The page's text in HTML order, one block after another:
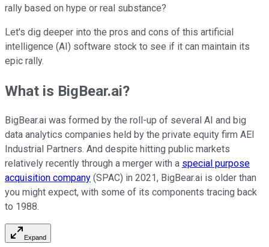
rally based on hype or real substance?
Let's dig deeper into the pros and cons of this artificial
intelligence (AI) software stock to see if it can maintain its
epic rally.
What is BigBear.ai?
BigBear.ai was formed by the roll-up of several AI and big
data analytics companies held by the private equity firm AEI
Industrial Partners. And despite hitting public markets
relatively recently through a merger with a special purpose
acquisition company (SPAC) in 2021, BigBear.ai is older than
you might expect, with some of its components tracing back
to 1988.
Expand